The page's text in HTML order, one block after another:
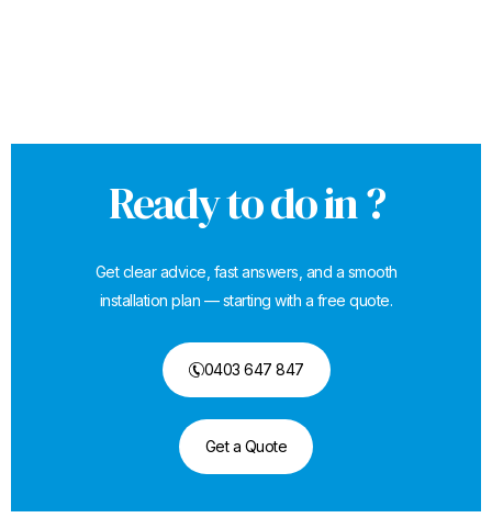
Ready to do in ?
Get clear advice, fast answers, and a smooth
installation plan — starting with a free quote.
0403 647 847
Get a Quote